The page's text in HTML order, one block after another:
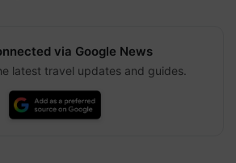
via Google News
latest travel updates and guides.